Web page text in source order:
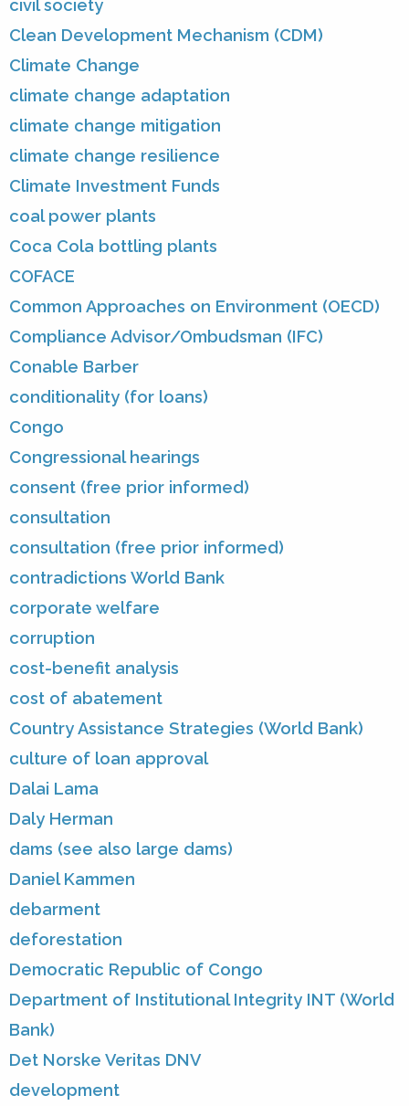
civil society
Clean Development Mechanism (CDM)
Climate Change
climate change adaptation
climate change mitigation
climate change resilience
Climate Investment Funds
coal power plants
Coca Cola bottling plants
COFACE
Common Approaches on Environment (OECD)
Compliance Advisor/Ombudsman (IFC)
Conable Barber
conditionality (for loans)
Congo
Congressional hearings
consent (free prior informed)
consultation
consultation (free prior informed)
contradictions World Bank
corporate welfare
corruption
cost-benefit analysis
cost of abatement
Country Assistance Strategies (World Bank)
culture of loan approval
Dalai Lama
Daly Herman
dams (see also large dams)
Daniel Kammen
debarment
deforestation
Democratic Republic of Congo
Department of Institutional Integrity INT (World
Bank)
Det Norske Veritas DNV
development